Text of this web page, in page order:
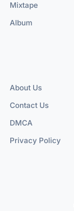
Mixtape
Album
About Us
Contact Us
DMCA
Privacy Policy